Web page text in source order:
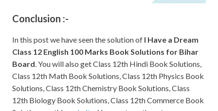
Conclusion :-
In this post we have seen the solution of I Have a Dream
Class 12 English 100 Marks Book Solutions for Bihar
Board. You will also get Class 12th Hindi Book Solutions,
Class 12th Math Book Solutions, Class 12th Physics Book
Solutions, Class 12th Chemistry Book Solutions, Class
12th Biology Book Solutions, Class 12th Commerce Book